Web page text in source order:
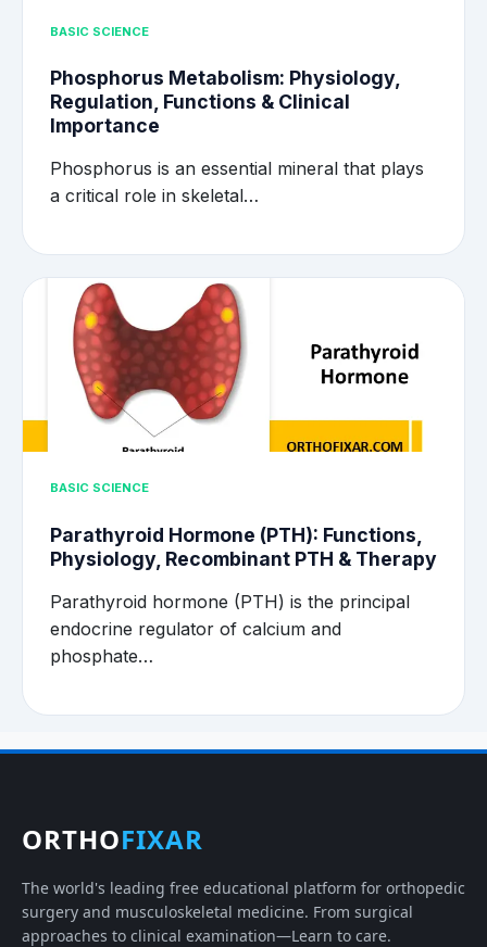
BASIC SCIENCE
Phosphorus Metabolism: Physiology,
Regulation, Functions & Clinical
Importance
Phosphorus is an essential mineral that plays
a critical role in skeletal…
BASIC SCIENCE
Parathyroid Hormone (PTH): Functions,
Physiology, Recombinant PTH & Therapy
Parathyroid hormone (PTH) is the principal
endocrine regulator of calcium and
phosphate…
ORTHOFIXAR
The world's leading free educational platform for orthopedic
surgery and musculoskeletal medicine. From surgical
approaches to clinical examination—Learn to care.